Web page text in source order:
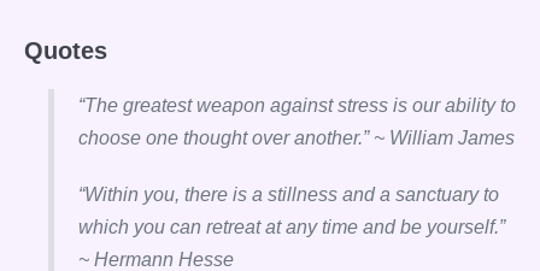
Quotes
“The greatest weapon against stress is our ability to
choose one thought over another.” ~ William James
“Within you, there is a stillness and a sanctuary to
which you can retreat at any time and be yourself.”
~ Hermann Hesse